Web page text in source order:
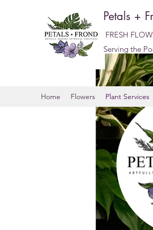
Petals +
FRESH
Serving the
Home Flowers Plant Services